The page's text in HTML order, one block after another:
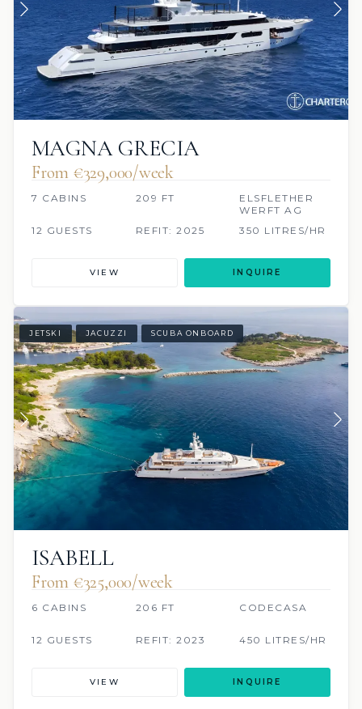
MAGNA GRECIA
From €329,000/week
7 CABINS 209 FT
ELSFLETHER
WERFT AG
12 GUESTS
REFIT: 2025 350 LITRES/HR
VIEW INQUIRE
JETSKI JACUZZI SCUBA ONBOARD
ISABELL
From €325,000/week
6 CABINS 206 FT CODECASA
12 GUESTS REFIT: 2023 450 LITRES/HR
VIEW INQUIRE